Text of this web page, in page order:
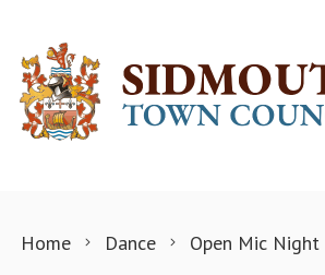
Home Dance Open Mic Night